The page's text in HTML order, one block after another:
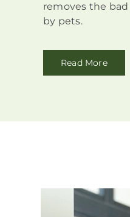
removes the
by pets.
Read More